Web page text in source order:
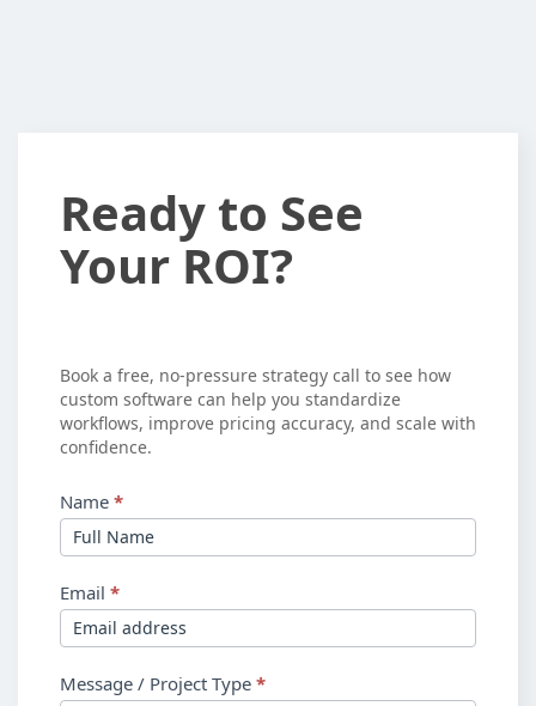
Ready
to
See
Ready to See
Your ROI?
Book a free, no-pressure strategy call to see how
custom software can help you standardize
workflows, improve pricing accuracy, and scale with
confidence.
Name *
Email *
Message / Project Type *